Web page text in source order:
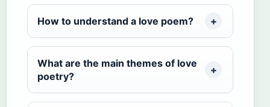
How to understand a love poem?
What are the main themes of love
poetry?